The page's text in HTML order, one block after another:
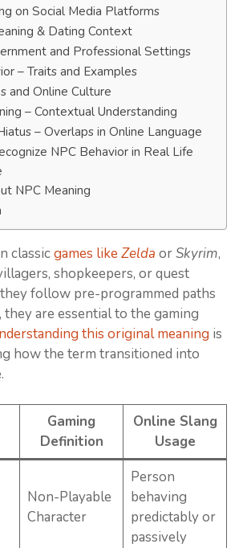
on Social Media Platforms
& Dating Context
and Professional Settings
– Traits and Examples
and Online Culture
– Contextual Understanding
– Overlaps in Online Language
NPC Behavior in Real Life
NPC Meaning
classicgames like Zelda orSkyrim,
shopkeepers, or quest
follow pre-programmed paths
they are essential to the gaming
this original meaning is
how the term transitioned into
Gaming
Definition
Online Slang
Usage
Non-Playable
Character
Person
behaving
predictably or
passively